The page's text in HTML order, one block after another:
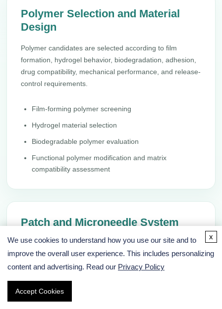
Polymer Selection and Material
Design
Polymer candidates are selected according to film
formation, hydrogel behavior, biodegradation, adhesion,
drug compatibility, mechanical performance, and release-
control requirements.
Film-forming polymer screening
Hydrogel material selection
Biodegradable polymer evaluation
Functional polymer modification and matrix
compatibility assessment
Patch and Microneedle System
Design
We support prototype architecture design for patches,
microneedles, hydrogels, nanocarriers, and implantable
polymer systems according to drug properties and
delivery goals.
We use cookies to understand how you use our site and to
improve the overall user experience. This includes personalizing
content and advertising. Read our Privacy Policy
Accept Cookies
x